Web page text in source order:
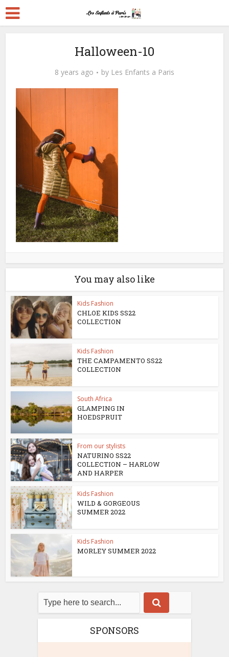
Halloween-10
8 years ago by Les Enfants a Paris
You may also like
Kids Fashion
CHLOE KIDS SS22
COLLECTION
Kids Fashion
THE CAMPAMENTO SS22
COLLECTION
South Africa
GLAMPING IN
HOEDSPRUIT
From our stylists
NATURINO SS22
COLLECTION – HARLOW
AND HARPER
Kids Fashion
WILD & GORGEOUS
SUMMER 2022
Kids Fashion
MORLEY SUMMER 2022
SPONSORS